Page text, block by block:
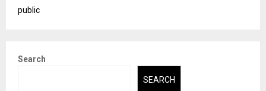
public
Search
SEARCH